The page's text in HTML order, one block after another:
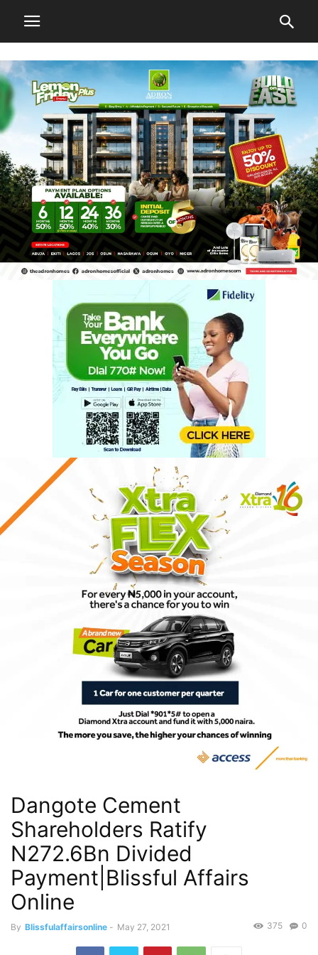
Dangote Cement
Shareholders Ratify
N272.6Bn Divided
Payment|Blissful Affairs
Online
By Blissfulaffairsonline - May 27, 2021 0
375